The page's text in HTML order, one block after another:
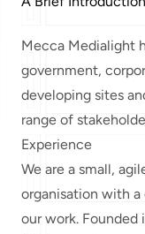
Mecca Medialight
government,
developing sites
range of
Experience
We are a small,
organisation with a
our work. Founded